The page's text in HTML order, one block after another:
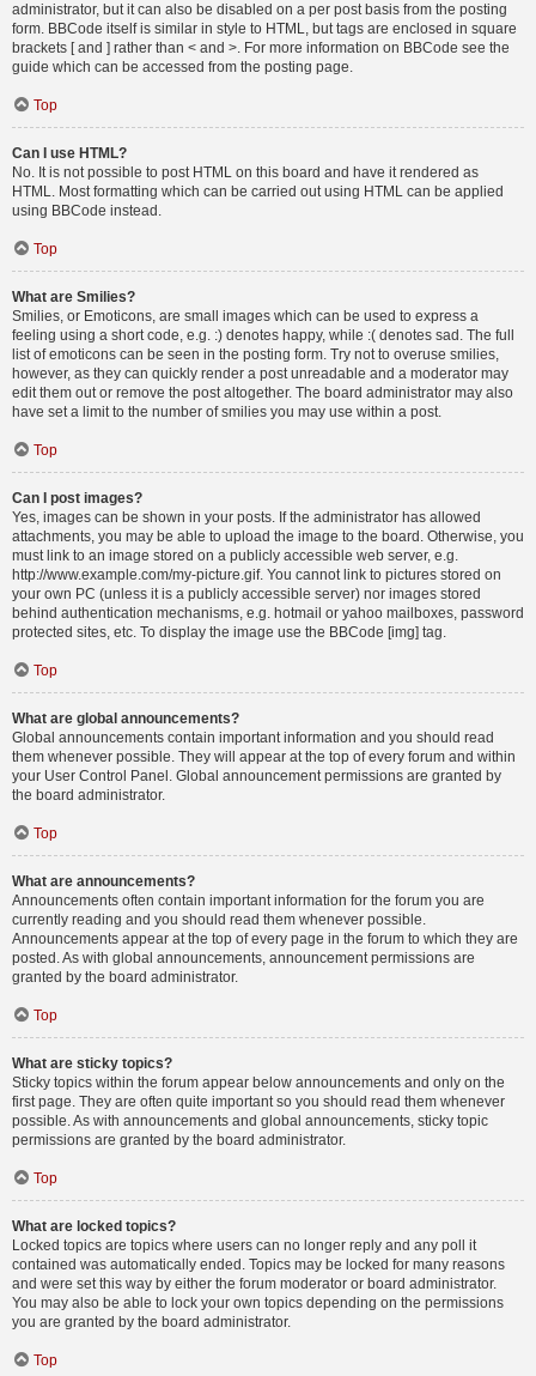
administrator, but it can also be disabled on a per post basis from the posting
form. BBCode itself is similar in style to HTML, but tags are enclosed in square
brackets [ and ] rather than < and >. For more information on BBCode see the
guide which can be accessed from the posting page.
Top
Can I use HTML?
No. It is not possible to post HTML on this board and have it rendered as
HTML. Most formatting which can be carried out using HTML can be applied
using BBCode instead.
Top
What are Smilies?
Smilies, or Emoticons, are small images which can be used to express a
feeling using a short code, e.g. :) denotes happy, while :( denotes sad. The full
list of emoticons can be seen in the posting form. Try not to overuse smilies,
however, as they can quickly render a post unreadable and a moderator may
edit them out or remove the post altogether. The board administrator may also
have set a limit to the number of smilies you may use within a post.
Top
Can I post images?
Yes, images can be shown in your posts. If the administrator has allowed
attachments, you may be able to upload the image to the board. Otherwise, you
must link to an image stored on a publicly accessible web server, e.g.
http://www.example.com/my-picture.gif. You cannot link to pictures stored on
your own PC (unless it is a publicly accessible server) nor images stored
behind authentication mechanisms, e.g. hotmail or yahoo mailboxes, password
protected sites, etc. To display the image use the BBCode [img] tag.
Top
What are global announcements?
Global announcements contain important information and you should read
them whenever possible. They will appear at the top of every forum and within
your User Control Panel. Global announcement permissions are granted by
the board administrator.
Top
What are announcements?
Announcements often contain important information for the forum you are
currently reading and you should read them whenever possible.
Announcements appear at the top of every page in the forum to which they are
posted. As with global announcements, announcement permissions are
granted by the board administrator.
Top
What are sticky topics?
Sticky topics within the forum appear below announcements and only on the
first page. They are often quite important so you should read them whenever
possible. As with announcements and global announcements, sticky topic
permissions are granted by the board administrator.
Top
What are locked topics?
Locked topics are topics where users can no longer reply and any poll it
contained was automatically ended. Topics may be locked for many reasons
and were set this way by either the forum moderator or board administrator.
You may also be able to lock your own topics depending on the permissions
you are granted by the board administrator.
Top